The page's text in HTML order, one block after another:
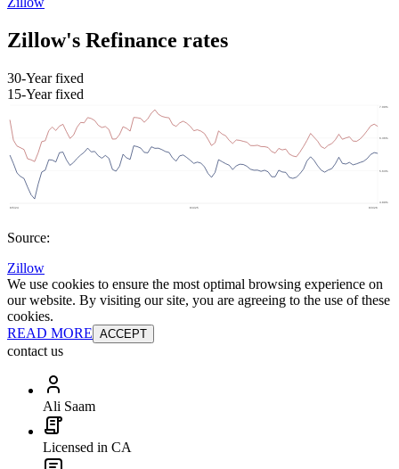
Zillow's Refinance rates
30-Year fixed
15-Year fixed
Source:
Zillow
We use cookies to ensure the most optimal browsing experience on
our website. By visiting our site, you are agreeing to the use of these
cookies.
READ MORE ACCEPT
contact us
Ali Saam
Licensed in CA